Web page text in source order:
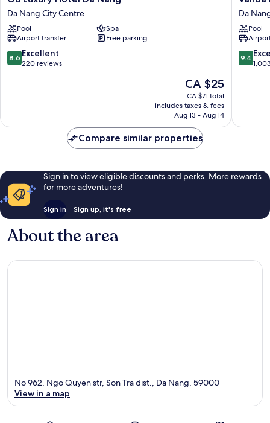
Luxury
Hotel
Da
Nang
Da
Nang
Da Nang City Centre
Pool
Spa
Airport transfer
Free parking
8.6
out
8.6 Excellent
220 reviews
The
price
is
CA $25
CA $25
CA $71 total
includes taxes & fees
Aug 13 - Aug 14
Hotel
Da
Nang
City
Centre
Da
Pool
9.4
out
9.4
Compare similar properties
Sign in to view eligible discounts and perks. More rewards
for more adventures!
Sign in Sign up, it's free
About the area
No 962, Ngo Quyen str, Son Tra dist., Da Nang, 59000
View in a map